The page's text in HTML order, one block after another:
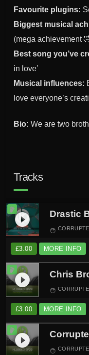
Favourite plugins:
Biggest musical
(mega achievement
Best song you’ve
in love’
Musical influences:
love everyone’s
Bio: We are two
Tracks
play_circle_filled
face
£3.00 MORE INFO
play_circle_filled Chris
face
£3.00 MORE INFO
play_circle_filled
face